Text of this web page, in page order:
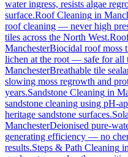
water ingress, resists algae
surface.Roof Cleaning in
roof cleaning — never high
tiles across the North West.
ManchesterBiocidal roof moss
lichen at the root — safe for all
ManchesterBreathable tile
slowing moss regrowth and
years.Sandstone Cleaning in
sandstone cleaning using pH-
heritage sandstone surfaces.
ManchesterDeionised pure-
generating efficiency — no
results.Steps & Path Cleaning in